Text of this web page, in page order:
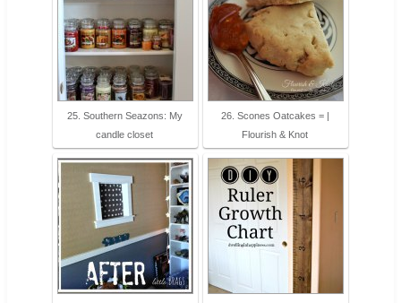
25. Southern Seazons: My
candle closet
26. Scones Oatcakes = |
Flourish & Knot